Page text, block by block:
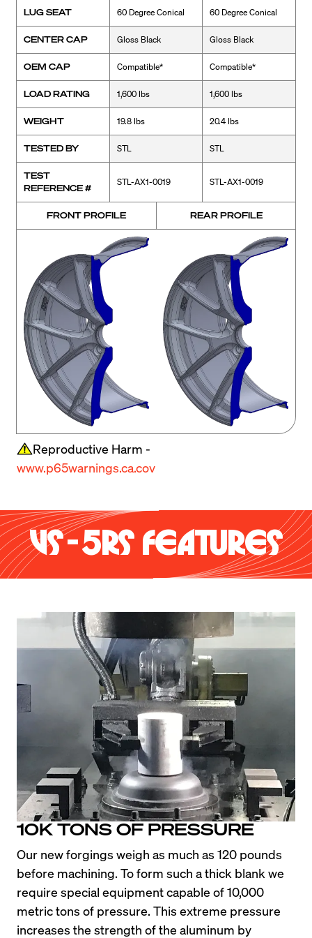
LUG SEAT 60 Degree Conical 60 Degree Conical
CENTER CAP Gloss Black Gloss Black
OEM CAP Compatible* Compatible*
LOAD RATING 1,600 lbs 1,600 lbs
WEIGHT 19.8 lbs 20.4 lbs
TESTED BY STL STL
TEST
REFERENCE #
STL-AX1-0019 STL-AX1-0019
FRONT PROFILE REAR PROFILE
Reproductive Harm -
www.p65warnings.ca.cov
VS-5RS FEATURES
10K TONS OF PRESSURE
Our new forgings weigh as much as 120 pounds
before machining. To form such a thick blank we
require special equipment capable of 10,000
metric tons of pressure. This extreme pressure
increases the strength of the aluminum by